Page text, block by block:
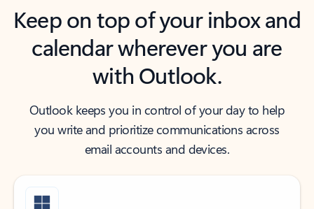
Keep on top of your inbox and
calendar wherever you are
with Outlook.
Outlook keeps you in control of your day to help
you write and prioritize communications across
email accounts and devices.